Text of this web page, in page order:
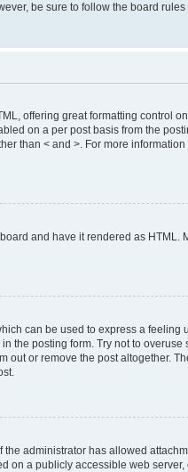
be sure to follow the board
offering great formatting control
on a per post basis from the
than < and >. For more
and have it rendered as
can be used to express a
the posting form. Try not to
out or remove the post altogether.
the administrator has allowed
on a publicly accessible web